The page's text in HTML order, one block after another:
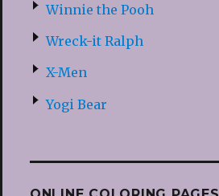
Winnie the Pooh
Wreck-it Ralph
X-Men
Yogi Bear